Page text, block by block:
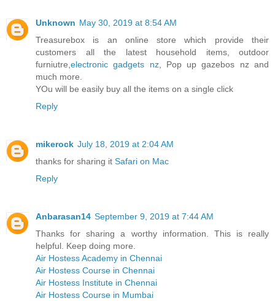
Unknown May 30, 2019 at 8:54 AM
Treasurebox is an online store which provide their
customers all the latest household items, outdoor
furniutre,electronic gadgets nz, Pop up gazebos nz and
much more.
YOu will be easily buy all the items on a single click
Reply
mikerock July 18, 2019 at 2:04 AM
thanks for sharing it Safari on Mac
Reply
Anbarasan14 September 9, 2019 at 7:44 AM
Thanks for sharing a worthy information. This is really
helpful. Keep doing more.
Air Hostess Academy in Chennai
Air Hostess Course in Chennai
Air Hostess Institute in Chennai
Air Hostess Course in Mumbai